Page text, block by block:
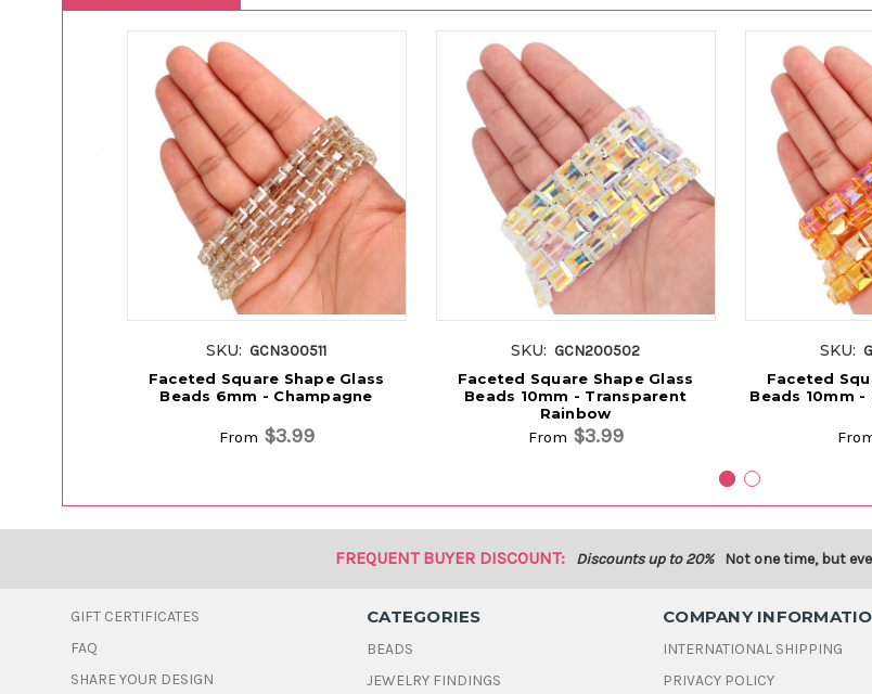
SKU: GCN300511
Faceted Square Shape Glass
Beads 6mm - Champagne
From $3.99
SKU: GCN200502
Faceted Square Shape Glass
Beads 10mm - Transparent
Rainbow
From $3.99
SKU:
Faceted
Beads 10mm
FREQUENT BUYER DISCOUNT: Discounts up to 20% Not one time, but
GIFT CERTIFICATES
FAQ
SHARE YOUR DESIGN
CATEGORIES
BEADS
JEWELRY FINDINGS
COMPANY
INTERNATIONAL SHIPPING
PRIVACY POLICY